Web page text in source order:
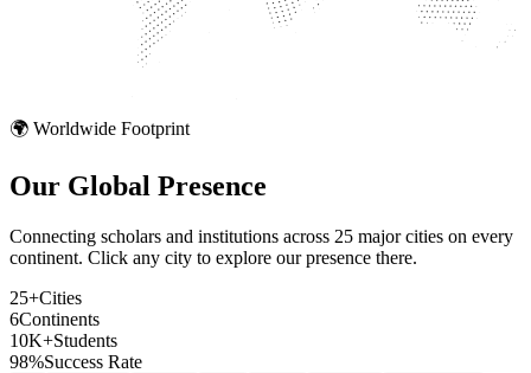
🌍 Worldwide Footprint
Our Global Presence
Connecting scholars and institutions across 25 major cities on every
continent. Click any city to explore our presence there.
25+Cities
6Continents
10K+Students
98%Success Rate